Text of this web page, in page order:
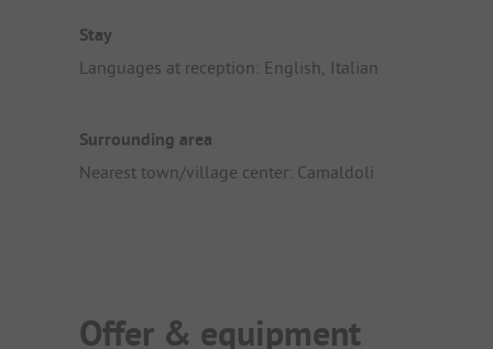
Stay
Languages at reception: English, Italian
Surrounding area
Nearest town/village center: Camaldoli
Offer & equipment